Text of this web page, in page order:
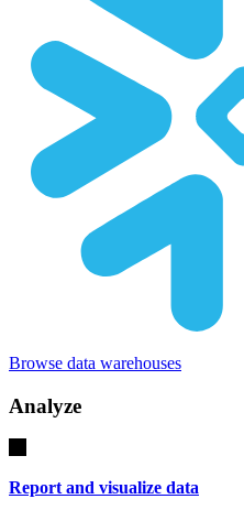
Browse data warehouses
Analyze
Report and visualize data